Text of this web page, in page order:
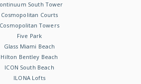
South Tower
Cosmopolitan Courts
Cosmopolitan Towers
Five Park
Glass Miami Beach
Hilton Bentley Beach
ICON South Beach
ILONA Lofts